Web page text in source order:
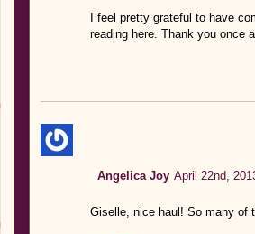
I feel pretty grateful to have
reading here. Thank you once
Angelica Joy April 22nd,
Giselle, nice haul! So many of